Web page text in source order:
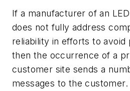
If a manufacturer of an
does not fully address
reliability in efforts to avoid
then the occurrence of a
customer site sends a
messages to the